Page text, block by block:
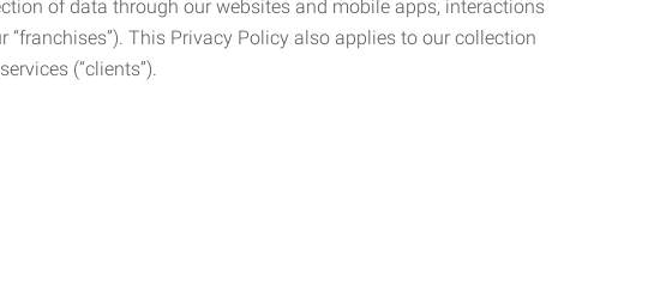
of data through our websites and mobile apps, interactions
This Privacy Policy also applies to our collection
(“clients”).